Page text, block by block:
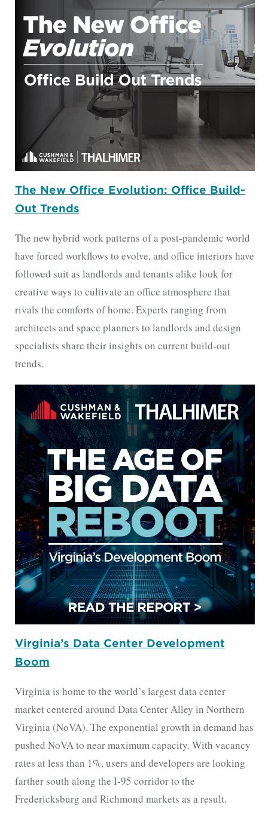
The New Office Evolution: Office Build-
Out Trends
The new hybrid work patterns of a post-pandemic world
have forced workflows to evolve, and office interiors have
followed suit as landlords and tenants alike look for
creative ways to cultivate an office atmosphere that
rivals the comforts of home. Experts ranging from
architects and space planners to landlords and design
specialists share their insights on current build-out
trends.
Virginia’s Data Center Development
Boom
Virginia is home to the world’s largest data center
market centered around Data Center Alley in Northern
Virginia (NoVA). The exponential growth in demand has
pushed NoVA to near maximum capacity. With vacancy
rates at less than 1%, users and developers are looking
farther south along the I-95 corridor to the
Fredericksburg and Richmond markets as a result.